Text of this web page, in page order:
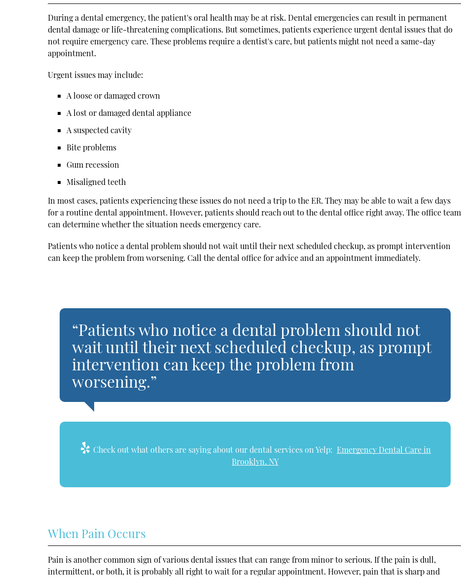
During a dental emergency, the patient's oral health may be at risk. Dental emergencies can result in permanent
dental damage or life-threatening complications. But sometimes, patients experience urgent dental issues that do
not require emergency care. These problems require a dentist's care, but patients might not need a same-day
appointment.
Urgent issues may include:
A loose or damaged crown
A lost or damaged dental appliance
A suspected cavity
Bite problems
Gum recession
Misaligned teeth
In most cases, patients experiencing these issues do not need a trip to the ER. They may be able to wait a few days
for a routine dental appointment. However, patients should reach out to the dental office right away. The office team
can determine whether the situation needs emergency care.
Patients who notice a dental problem should not wait until their next scheduled checkup, as prompt intervention
can keep the problem from worsening. Call the dental office for advice and an appointment immediately.
“Patients who notice a dental problem should not
wait until their next scheduled checkup, as prompt
intervention can keep the problem from
worsening.”
Check out what others are saying about our dental services on Yelp: Emergency Dental Care in
Brooklyn, NY
When Pain Occurs
Pain is another common sign of various dental issues that can range from minor to serious. If the pain is dull,
intermittent, or both, it is probably all right to wait for a regular appointment. However, pain that is sharp and